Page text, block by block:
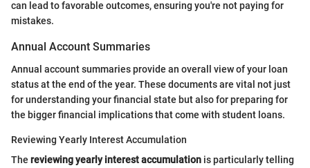
can lead to favorable outcomes, ensuring you're not paying for
mistakes.
Annual Account Summaries
Annual account summaries provide an overall view of your loan
status at the end of the year. These documents are vital not just
for understanding your financial state but also for preparing for
the bigger financial implications that come with student loans.
Reviewing Yearly Interest Accumulation
The reviewing yearly interest accumulation is particularly telling